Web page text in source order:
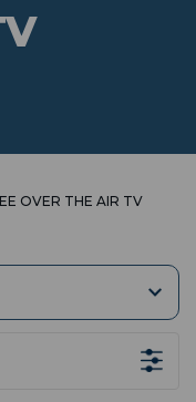
OVER THE AIR TV